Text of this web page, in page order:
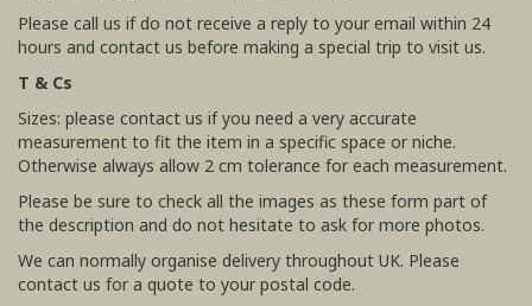
Please call us if do not receive a reply to your email within 24
hours and contact us before making a special trip to visit us.
T & Cs
Sizes: please contact us if you need a very accurate
measurement to fit the item in a specific space or niche.
Otherwise always allow 2 cm tolerance for each measurement.
Please be sure to check all the images as these form part of
the description and do not hesitate to ask for more photos.
We can normally organise delivery throughout UK. Please
contact us for a quote to your postal code.